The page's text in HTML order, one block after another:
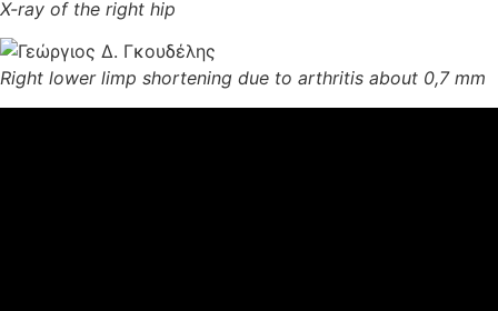
X-ray of the right hip
Right lower limp shortening due to arthritis about 0,7 mm